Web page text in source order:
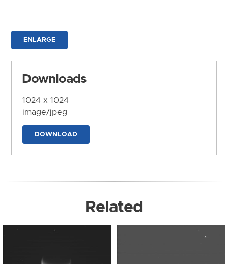
ENLARGE
Downloads
1024 x 1024
image/jpeg
DOWNLOAD
Related